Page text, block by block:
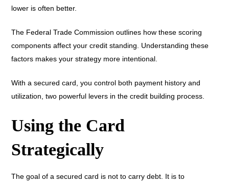
lower is often better.
The Federal Trade Commission outlines how these scoring
components affect your credit standing. Understanding these
factors makes your strategy more intentional.
With a secured card, you control both payment history and
utilization, two powerful levers in the credit building process.
Using the Card
Strategically
The goal of a secured card is not to carry debt. It is to